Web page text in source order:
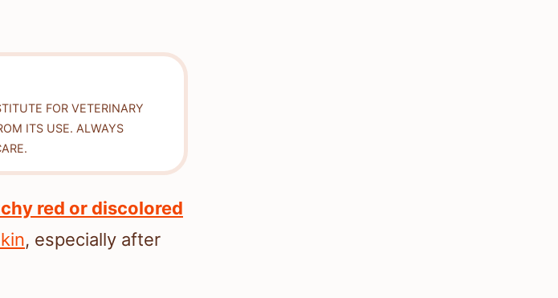
FOR VETERINARY
ITS USE. ALWAYS
red or discolored
, especially after